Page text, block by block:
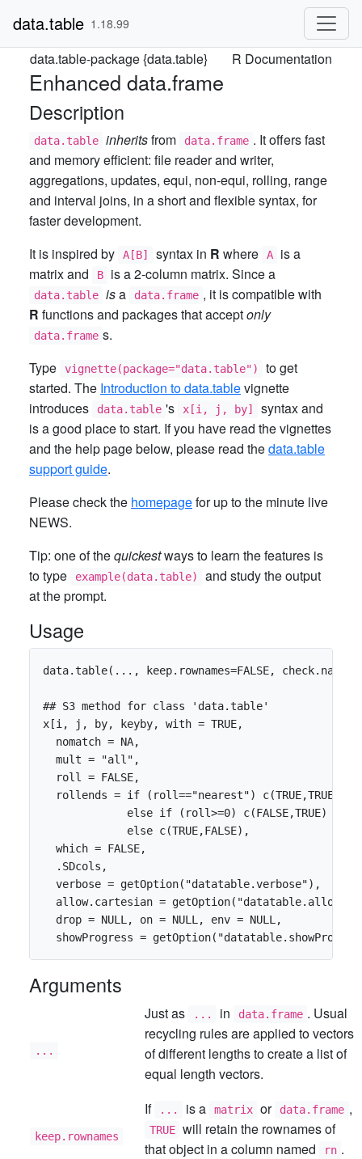
data.table 1.18.99
data.table-package {data.table} R Documentation
Enhanced data.frame
Description
data.table inheritsfrom data.frame . It offers fast
and memory efficient: file reader and writer,
aggregations, updates, equi, non-equi, rolling, range
and interval joins, in a short and flexible syntax, for
faster development.
It is inspired by
A[B] syntax in R where A
is a
matrix and
B is a 2-column matrix. Since a
data.table isa data.frame , it is compatible with
R functions and packages that acceptonly
data.frame s.
Type
vignette(package="data.table")
to get
started. The Introduction to data.tablevignette
introduces
data.table 's x[i, j, by]
syntax and
is a good place to start. If you have read the vignettes
and the help page below, please read thedata.table
support guide.
Please check the homepagefor up to the minute live
NEWS.
Tip: one of thequickestways to learn the features is
to type
example(data.table)
and study the output
at the prompt.
Usage
data.table(..., keep.rownames=FALSE,
## S3 method for class 'data.table'
x[i, j, by, keyby, with = TRUE,
  nomatch = NA,
  mult = "all",
  roll = FALSE,
  rollends = if (roll=="nearest") c(TRUE,TRUE)
             else if (roll>=0) c(FALSE,TRUE)
             else c(TRUE,FALSE),
  which = FALSE,
  .SDcols,
verbose = getOption("datatable.verbose"),
allow.cartesian =
  drop = NULL, on = NULL, env = NULL,
Arguments
...
Just as ... in data.frame . Usual
recycling rules are applied to vectors
of different lengths to create a list of
equal length vectors.
keep.rownames
If ... is a matrix or data.frame ,
TRUE will retain the rownames of
that object in a column named
rn .